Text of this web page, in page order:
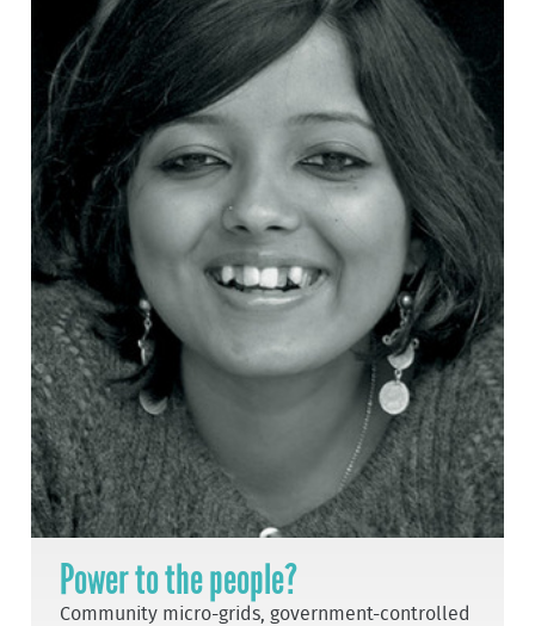
Power to the people?
Community micro-grids, government-controlled